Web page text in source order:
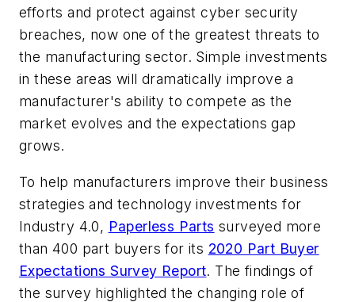
efforts and protect against cyber security
breaches, now one of the greatest threats to
the manufacturing sector. Simple investments
in these areas will dramatically improve a
manufacturer's ability to compete as the
market evolves and the expectations gap
grows.
To help manufacturers improve their business
strategies and technology investments for
Industry 4.0, Paperless Parts surveyed more
than 400 part buyers for its 2020 Part Buyer
Expectations Survey Report. The findings of
the survey highlighted the changing role of